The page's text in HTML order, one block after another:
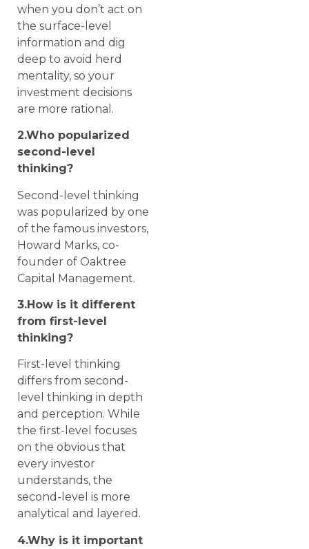
when you don’t act on
the surface-level
information and dig
deep to avoid herd
mentality, so your
investment decisions
are more rational.
2.Who popularized
second-level
thinking?
Second-level thinking
was popularized by one
of the famous investors,
Howard Marks, co-
founder of Oaktree
Capital Management.
3.How is it different
from first-level
thinking?
First-level thinking
differs from second-
level thinking in depth
and perception. While
the first-level focuses
on the obvious that
every investor
understands, the
second-level is more
analytical and layered.
4.Why is it important